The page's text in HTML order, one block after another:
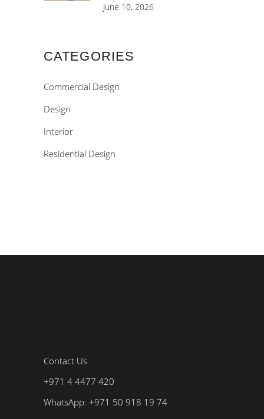
June 10, 2026
CATEGORIES
Commercial Design
Design
Interior
Residential Design
Contact Us
+971 4 4477 420
WhatsApp: +971 50 918 19 74